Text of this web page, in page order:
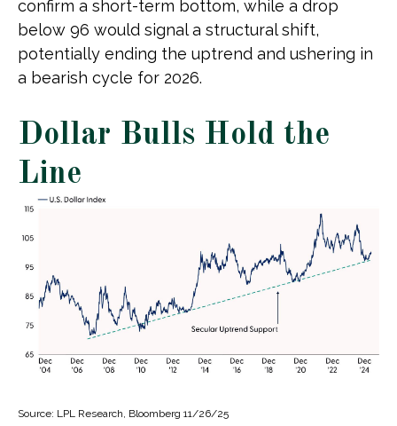
confirm a short-term bottom, while a drop
below 96 would signal a structural shift,
potentially ending the uptrend and ushering in
a bearish cycle for 2026.
Dollar Bulls Hold the
Line
Source: LPL Research, Bloomberg 11/26/25